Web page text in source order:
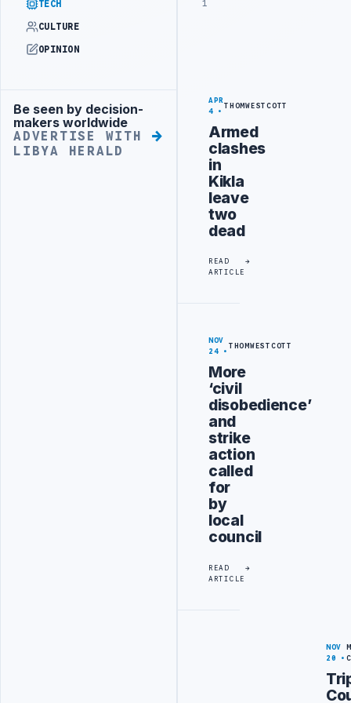
TECH
CULTURE
OPINION
Advertisement
Be seen by decision-
makers worldwide
ADVERTISE WITH
LIBYA HERALD
1
APR
4
THOMWESTCOTT
Armed
clashes
in
Kikla
leave
two
dead
READ
ARTICLE
NOV
24
THOMWESTCOTT
More
‘civil
disobedience’
and
strike
action
called
for
by
local
council
READ
ARTICLE
NOV
20